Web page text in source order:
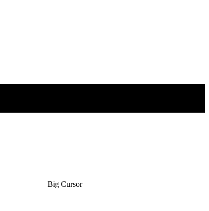
Big Cursor